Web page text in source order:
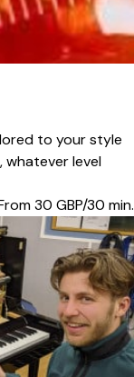
to your style
whatever level
30 GBP/30 min.